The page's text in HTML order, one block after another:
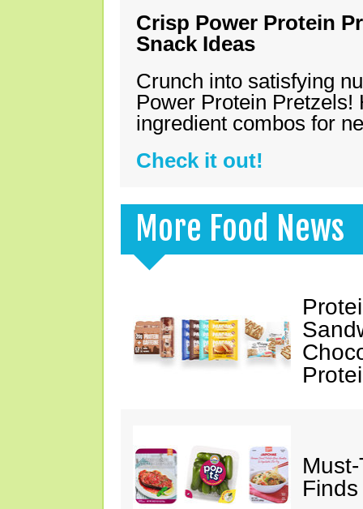
Crisp Power Protein
Snack Ideas
Crunch into satisfying
Power Protein Pretzels!
ingredient combos for
Check it out!
More Food News